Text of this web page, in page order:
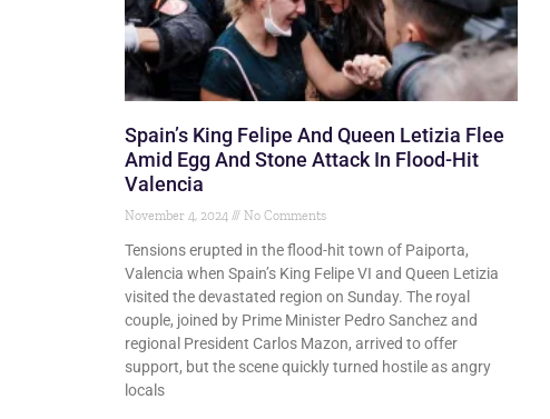
Spain’s King Felipe And Queen Letizia Flee
Amid Egg And Stone Attack In Flood-Hit
Valencia
November 4, 2024 No Comments
Tensions erupted in the flood-hit town of Paiporta,
Valencia when Spain’s King Felipe VI and Queen Letizia
visited the devastated region on Sunday. The royal
couple, joined by Prime Minister Pedro Sanchez and
regional President Carlos Mazon, arrived to offer
support, but the scene quickly turned hostile as angry
locals